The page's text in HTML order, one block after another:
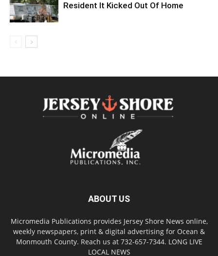
Resident It Kicked Out Of Home
ABOUT US
Micromedia Publications provides Jersey Shore News online,
weekly newspapers, print & digital advertising for Ocean &
Monmouth County. Reach us at 732-657-7344. LONG LIVE
LOCAL NEWS